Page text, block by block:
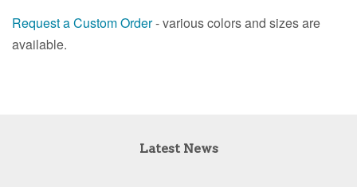
Request a Custom Order- various colors and sizes are
available.
Latest News